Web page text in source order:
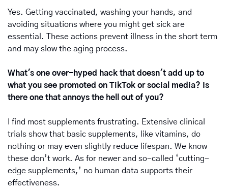
Yes. Getting vaccinated, washing your hands, and
avoiding situations where you might get sick are
essential. These actions prevent illness in the short term
and may slow the aging process.
What's one over-hyped hack that doesn't add up to
what you see promoted on TikTok or social media? Is
there one that annoys the hell out of you?
I find most supplements frustrating. Extensive clinical
trials show that basic supplements, like vitamins, do
nothing or may even slightly reduce lifespan. We know
these don’t work. As for newer and so-called ‘cutting-
edge supplements,’ no human data supports their
effectiveness.